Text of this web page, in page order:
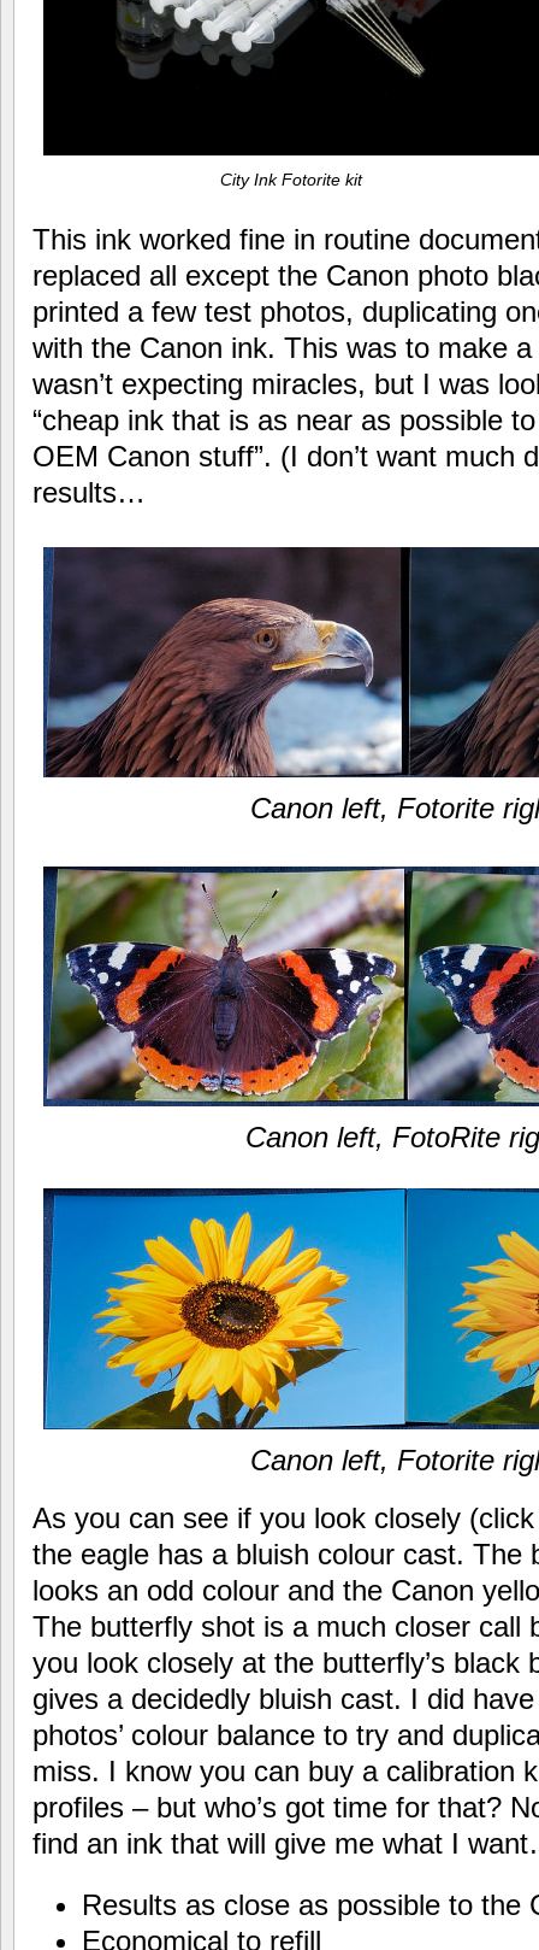
City Ink Fotorite kit
This ink worked fine in routine
replaced all except the Canon photo
printed a few test photos, duplicating
with the Canon ink. This was to make
wasn’t expecting miracles, but I was
“cheap ink that is as near as possible
OEM Canon stuff”. (I don’t want much
results…
Canon left, Fotorite
Canon left, FotoRite
Canon left, Fotorite
As you can see if you look closely
the eagle has a bluish colour cast. The
looks an odd colour and the Canon
The butterfly shot is a much closer call
you look closely at the butterfly’s black
gives a decidedly bluish cast. I did
photos’ colour balance to try and
miss. I know you can buy a calibration
profiles – but who’s got time for that?
find an ink that will give me what I
Results as close as possible to the
Economical to refill